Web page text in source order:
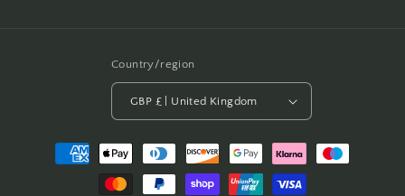
Country/region
GBP £ | United Kingdom
Payment
methods